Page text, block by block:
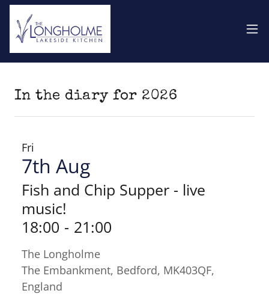
In the diary for 2026
Fri
7th Aug
Fish and Chip Supper - live
music!
18:00 - 21:00
The Longholme
The Embankment, Bedford, MK403QF,
England